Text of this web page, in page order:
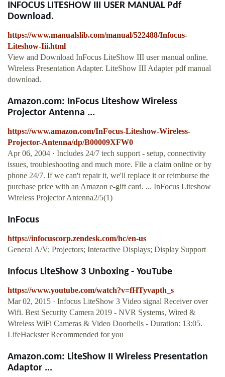
INFOCUS LITESHOW III USER MANUAL Pdf
Download.
https://www.manualslib.com/manual/522488/Infocus-
Liteshow-Iii.html
View and Download InFocus LiteShow III user manual online.
Wireless Presentation Adapter. LiteShow III Adapter pdf manual
download.
Amazon.com: InFocus Liteshow Wireless
Projector Antenna ...
https://www.amazon.com/InFocus-Liteshow-Wireless-
Projector-Antenna/dp/B00009XFW0
Apr 06, 2004 · Includes 24/7 tech support - setup, connectivity
issues, troubleshooting and much more. File a claim online or by
phone 24/7. If we can't repair it, we'll replace it or reimburse the
purchase price with an Amazon e-gift card. ... InFocus Liteshow
Wireless Projector Antenna2/5(1)
InFocus
https://infocuscorp.zendesk.com/hc/en-us
General A/V; Projectors; Interactive Displays; Display Support
Infocus LiteShow 3 Unboxing - YouTube
https://www.youtube.com/watch?v=fHTyvapth_s
Mar 02, 2015 · Infocus LiteShow 3 Video signal Receiver over
Wifi. Best Security Camera 2019 - NVR Systems, Wired &
Wireless WiFi Cameras & Video Doorbells - Duration: 13:05.
LifeHackster Recommended for you
Amazon.com: LiteShow II Wireless Presentation
Adaptor ...